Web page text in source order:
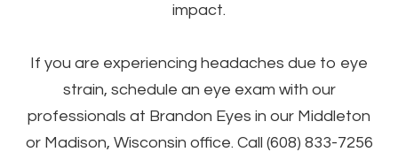
impact.
If you are experiencing headaches due to eye
strain, schedule an eye exam with our
professionals at Brandon Eyes in our Middleton
or Madison, Wisconsin office. Call (608) 833-7256